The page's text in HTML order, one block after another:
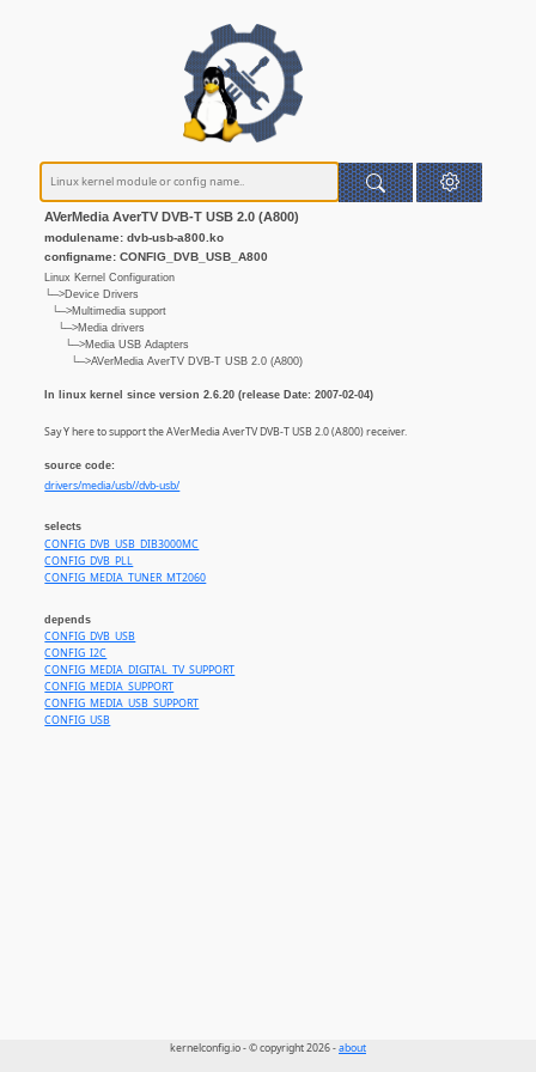
AVerMedia AverTV DVB-T USB 2.0 (A800)
modulename: dvb-usb-a800.ko
configname: CONFIG_DVB_USB_A800
Linux Kernel Configuration
└─>Device Drivers
└─>Multimedia support
└─>Media drivers
└─>Media USB Adapters
└─>AVerMedia AverTV DVB-T USB 2.0 (A800)
In linux kernel since version 2.6.20 (release Date: 2007-02-04)
Say Y here to support the AVerMedia AverTV DVB-T USB 2.0 (A800) receiver.
source code:
drivers/media/usb//dvb-usb/
selects
CONFIG_DVB_USB_DIB3000MC
CONFIG_DVB_PLL
CONFIG_MEDIA_TUNER_MT2060
depends
CONFIG_DVB_USB
CONFIG_I2C
CONFIG_MEDIA_DIGITAL_TV_SUPPORT
CONFIG_MEDIA_SUPPORT
CONFIG_MEDIA_USB_SUPPORT
CONFIG_USB
kernelconfig.io - © copyright 2026 -about